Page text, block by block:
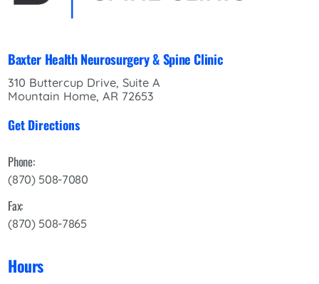
Baxter Health Neurosurgery & Spine Clinic
310 Buttercup Drive, Suite A
Mountain Home, AR 72653
Get Directions
Phone:
(870) 508-7080
Fax:
(870) 508-7865
Hours